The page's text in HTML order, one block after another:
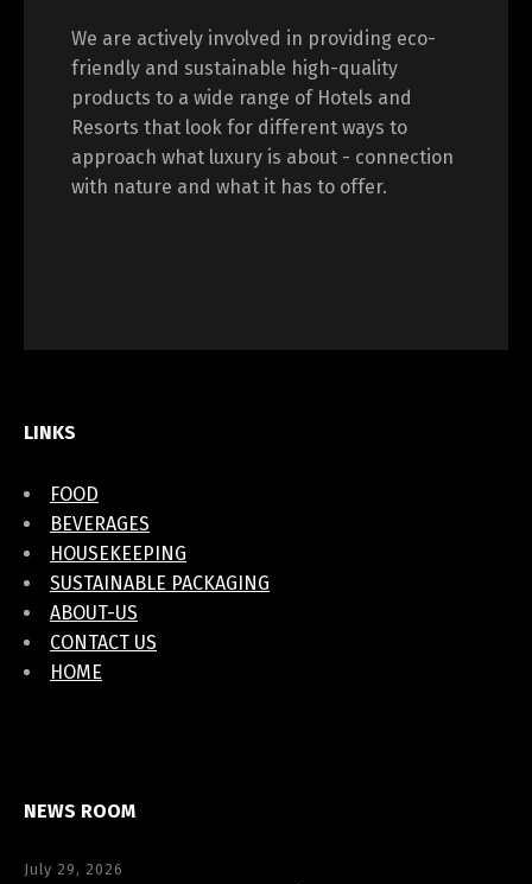
We are actively involved in providing eco-
friendly and sustainable high-quality
products to a wide range of Hotels and
Resorts that look for different ways to
approach what luxury is about - connection
with nature and what it has to offer.
LINKS
FOOD
BEVERAGES
HOUSEKEEPING
SUSTAINABLE PACKAGING
ABOUT-US
CONTACT US
HOME
NEWS ROOM
July 29, 2026